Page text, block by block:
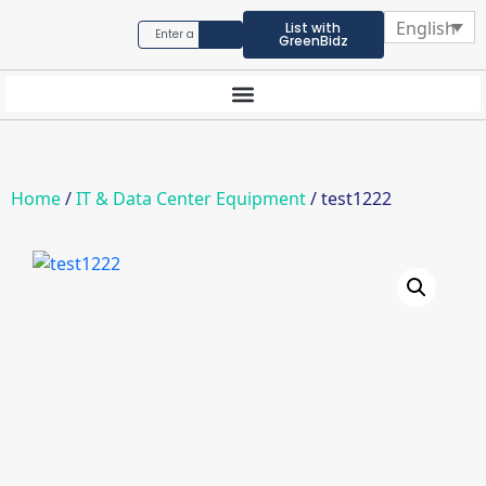
List with
GreenBidz
English
Home/IT & Data Center Equipment/ test1222